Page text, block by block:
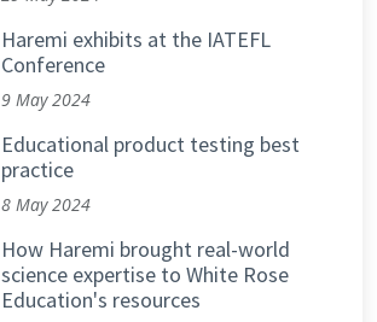
Haremi exhibits at the IATEFL
Conference
9 May 2024
Educational product testing best
practice
8 May 2024
How Haremi brought real-world
science expertise to White Rose
Education's resources